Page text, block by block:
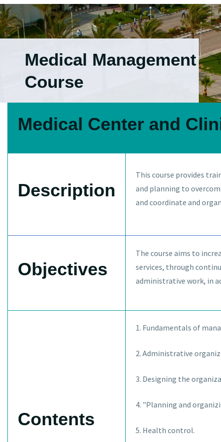
Medical Management
Course
Medical Center and
Description
This course provides
and planning to
and coordinate and
Objectives
The course aims to
services, through
administrative work, in
Contents
1. Fundamentals of
2. Administrative
3. Designing the
4. "Planning and
5. Health control.